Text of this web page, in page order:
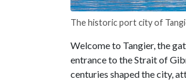
The historic port city of
Welcome to Tangier, the
entrance to the Strait of
centuries shaped the city,